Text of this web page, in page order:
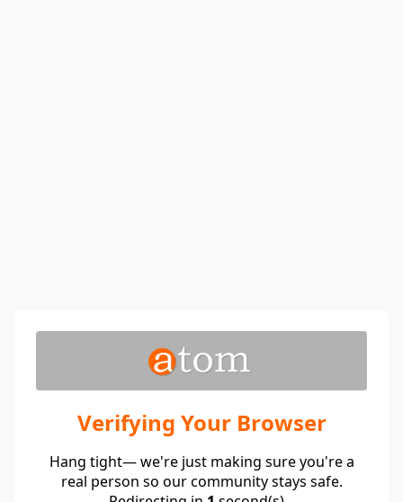
Verifying Your Browser
Hang tight— we're just making sure you're a
real person so our community stays safe.